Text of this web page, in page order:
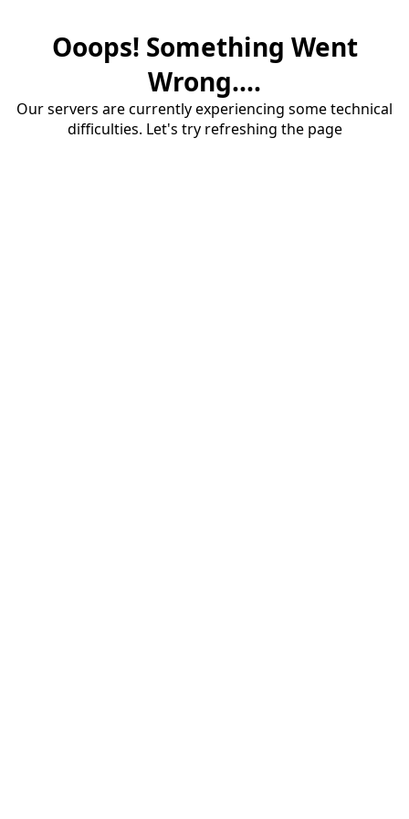
Ooops! Something Went
Wrong....
Our servers are currently experiencing some technical
difficulties. Let's try refreshing the page